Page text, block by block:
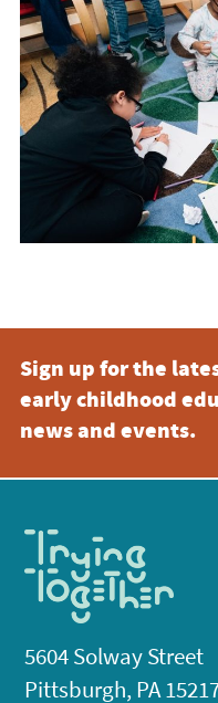
Sign up for the
early childhood
news and events.
5604 Solway Street
Pittsburgh, PA